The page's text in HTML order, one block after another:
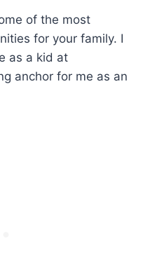
of the most
for your family. I
as a kid at
anchor for me as an